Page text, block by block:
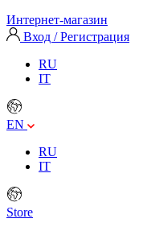
Интернет-магазин
Вход / Регистрация
RU
IT
EN
RU
IT
Store